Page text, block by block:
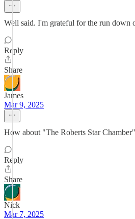
Well said. I'm grateful for the run down
Reply
Share
James
Mar 9, 2025
How about "The Roberts Star
Reply
Share
Nick
Mar 7, 2025